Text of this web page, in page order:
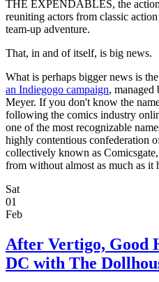
THE EXPENDABLES, the action
reuniting actors from classic
team-up adventure.
That, in and of itself, is big news.
What is perhaps bigger news is
an Indiegogo campaign, managed
Meyer. If you don't know the
following the comics industry
one of the most recognizable
highly contentious confederation
collectively known as
from without almost as much as it
Sat
01
Feb
After Vertigo, Good
DC with The